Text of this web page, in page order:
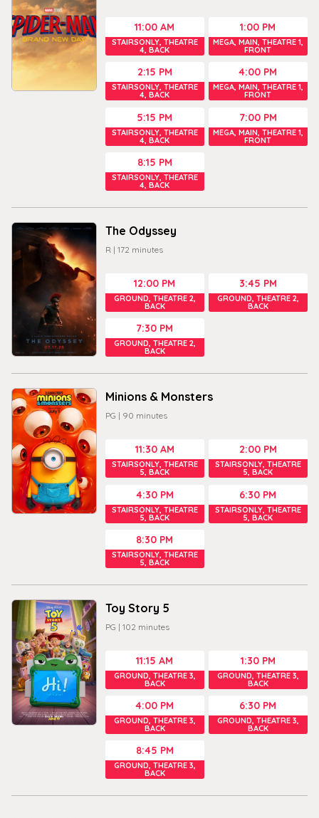
11:00 AM
STAIRSONLY, THEATRE
4, BACK
1:00 PM
MEGA, MAIN, THEATRE 1,
FRONT
2:15 PM
STAIRSONLY, THEATRE
4, BACK
4:00 PM
MEGA, MAIN, THEATRE 1,
FRONT
5:15 PM
STAIRSONLY, THEATRE
4, BACK
7:00 PM
MEGA, MAIN, THEATRE 1,
FRONT
8:15 PM
STAIRSONLY, THEATRE
4, BACK
The Odyssey
R | 172 minutes
12:00 PM
GROUND, THEATRE 2,
BACK
3:45 PM
GROUND, THEATRE 2,
BACK
7:30 PM
GROUND, THEATRE 2,
BACK
Minions & Monsters
PG | 90 minutes
11:30 AM
STAIRSONLY, THEATRE
5, BACK
2:00 PM
STAIRSONLY, THEATRE
5, BACK
4:30 PM
STAIRSONLY, THEATRE
5, BACK
6:30 PM
STAIRSONLY, THEATRE
5, BACK
8:30 PM
STAIRSONLY, THEATRE
5, BACK
Toy Story 5
PG | 102 minutes
11:15 AM
GROUND, THEATRE 3,
BACK
1:30 PM
GROUND, THEATRE 3,
BACK
4:00 PM
GROUND, THEATRE 3,
BACK
6:30 PM
GROUND, THEATRE 3,
BACK
8:45 PM
GROUND, THEATRE 3,
BACK